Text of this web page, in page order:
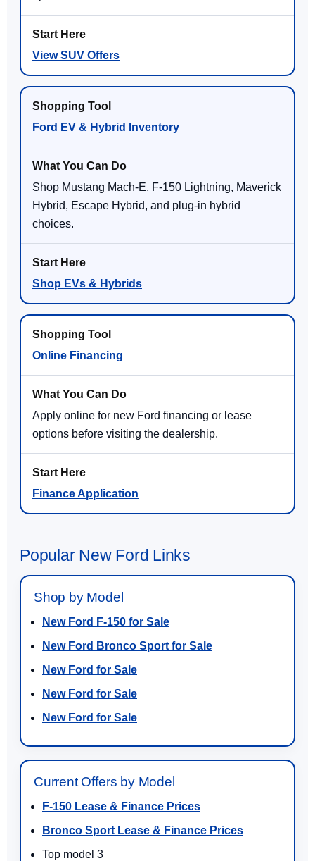
View SUV Offers
Ford EV & Hybrid Inventory
Shop Mustang Mach-E, F-150 Lightning, Maverick
Hybrid, Escape Hybrid, and plug-in hybrid
choices.
Shop EVs & Hybrids
Online Financing
Apply online for new Ford financing or lease
options before visiting the dealership.
Finance Application
Popular New Ford Links
Shop by Model
New Ford F-150 for Sale
New Ford Bronco Sport for Sale
New Ford for Sale
New Ford for Sale
New Ford for Sale
Current Offers by Model
F-150 Lease & Finance Prices
Bronco Sport Lease & Finance Prices
Top model 3